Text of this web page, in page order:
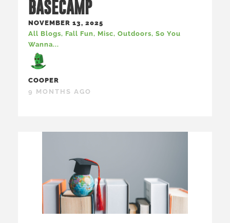
BASECAMP
NOVEMBER 13, 2025
All Blogs, Fall Fun, Misc, Outdoors, So You
Wanna...
COOPER
9 MONTHS AGO